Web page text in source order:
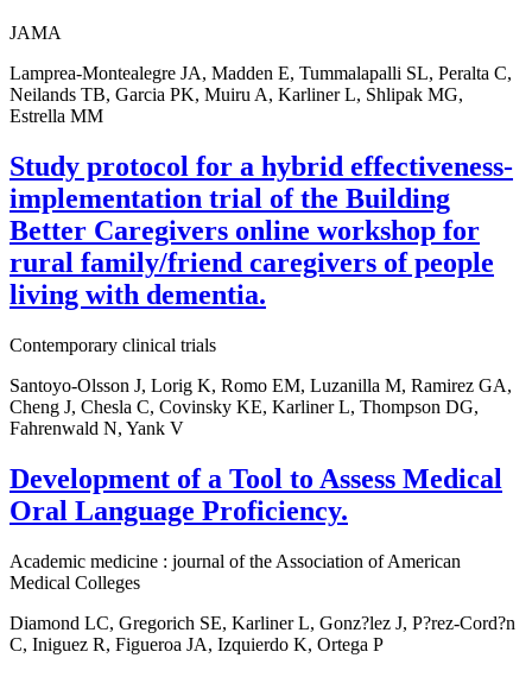
JAMA
Lamprea-Montealegre JA, Madden E, Tummalapalli SL, Peralta C,
Neilands TB, Garcia PK, Muiru A, Karliner L, Shlipak MG,
Estrella MM
Study protocol for a hybrid effectiveness-
implementation trial of the Building
Better Caregivers online workshop for
rural family/friend caregivers of people
living with dementia.
Contemporary clinical trials
Santoyo-Olsson J, Lorig K, Romo EM, Luzanilla M, Ramirez GA,
Cheng J, Chesla C, Covinsky KE, Karliner L, Thompson DG,
Fahrenwald N, Yank V
Development of a Tool to Assess Medical
Oral Language Proficiency.
Academic medicine : journal of the Association of American
Medical Colleges
Diamond LC, Gregorich SE, Karliner L, Gonz?lez J, P?rez-Cord?n
C, Iniguez R, Figueroa JA, Izquierdo K, Ortega P